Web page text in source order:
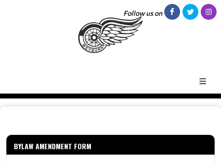
Follow us on
BYLAW AMENDMENT FORM